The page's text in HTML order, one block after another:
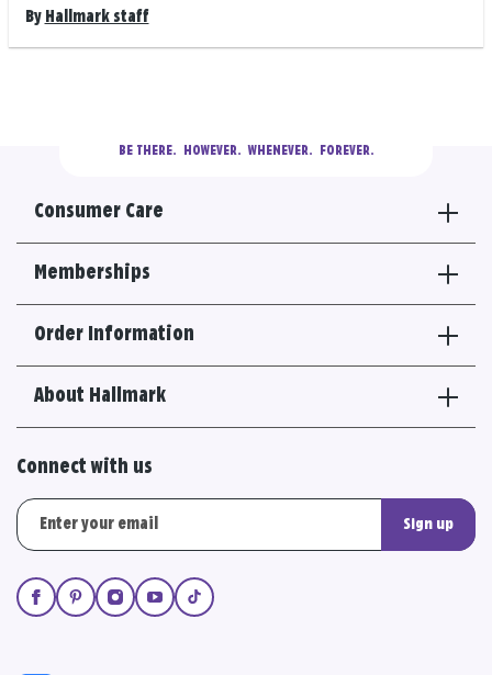
By Hallmark staff
BE THERE.
  HOWEVER.  WHENEVER.  FOREVER.
Consumer Care
Memberships
Order Information
About Hallmark
Connect with us
Sign up